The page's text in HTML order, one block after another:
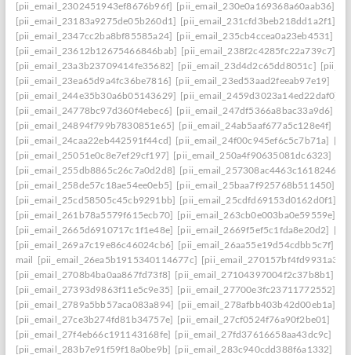
[pii_email_2302451943ef8676b96f] [pii_email_230e0a169368a60aab36]
[pii_email_23183a9275de05b260d1]
[pii_email_231cfd3beb218dd1a2f1]
[pii_email_2347cc2ba8bf85585a24]
[pii_email_235cb4ccea0a23eb4531]
[pii_email_23612b12675466846bab]
[pii_email_238f2c4285fc22a739c7]
[pii_email_23a3b23709414fe35682]
[pii_email_23d4d2c65dd8051c]
[pii_email_23ea65d9a4fc36be7816]
[pii_email_23ed53aad2feeab97e19]
[pii_email_244e35b30a6b05143629]
[pii_email_2459d3023a14ed22daf0]
[pii_email_24778bc97d360f4ebec6]
[pii_email_247df5366a8bac33a9d6]
[pii_email_24894f799b7830851e65]
[pii_email_24ab5aaf677a5c128e4f]
[pii_email_24caa22eb442591f44cd]
[pii_email_24f00c945ef6c5c7b71a]
[pii_email_25051e0c8e7ef29cf197]
[pii_email_250a4f90635081dc6323]
[pii_email_255db8865c26c7a0d2d8]
[pii_email_257308ac4463c1618246]
[pii_email_258de57c18ae54ee0eb5]
[pii_email_25baa7f925768b511450]
[pii_email_25cd58505c45cb9291bb]
[pii_email_25cdfd69153d0162d0f1]
[pii_email_261b78a5579f615ecb70]
[pii_email_263cb0e003ba0e59559e]
[pii_email_2665d6910717c1f1e48e]
[pii_email_2669f5ef5c1fda8e20d2]
[pii_email_269a7c19e86c46024cb6]
[pii_email_26aa55e19d54cdbb5c7f]
mail
[pii_email_26ea5b1915340114677c]
[pii_email_2708b4ba0aa867fd73f8]
[pii_email_27104397004f2c37b8b1]
[pii_email_27393d9863f11e5c9e35]
[pii_email_27700e3fc23711772552]
[pii_email_2789a5bb57aca083a894]
[pii_email_278afbb403b42d00eb1a]
[pii_email_27ce3b274fd81b34757e]
[pii_email_27cf0524f76a90f2be01]
[pii_email_27f4eb66c191143168fe]
[pii_email_27fd37616658aa43dc9c]
[pii_email_283b7e91f59f18a0be9b]
[pii_email_283c940cdd388f6a1332]